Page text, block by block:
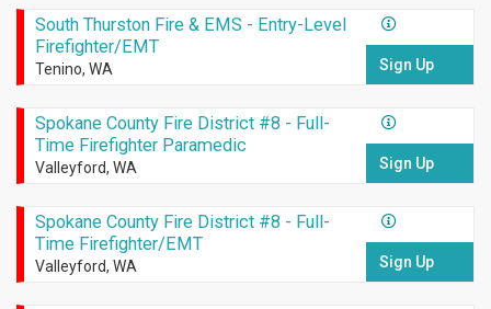
South Thurston Fire & EMS - Entry-Level
Firefighter/EMT
Tenino, WA Sign Up
Spokane County Fire District #8 - Full-
Time Firefighter Paramedic
Valleyford, WA Sign Up
Spokane County Fire District #8 - Full-
Time Firefighter/EMT
Valleyford, WA Sign Up